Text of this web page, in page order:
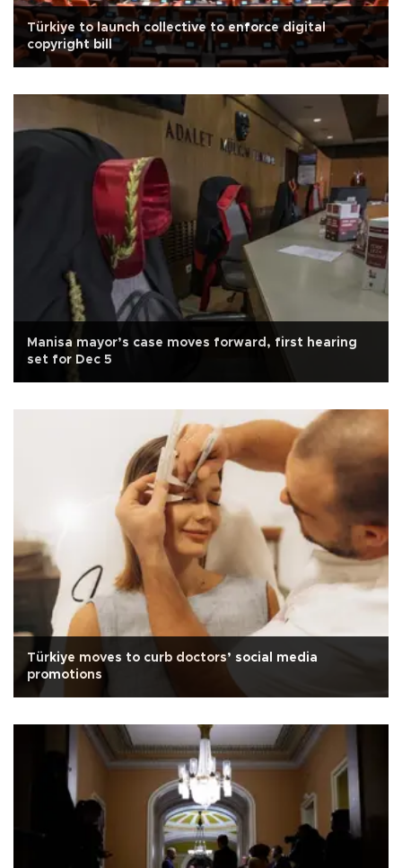
Türkiye to launch collective to enforce digital
copyright bill
Manisa mayor’s case moves forward, first hearing
set for Dec 5
Türkiye moves to curb doctors’ social media
promotions